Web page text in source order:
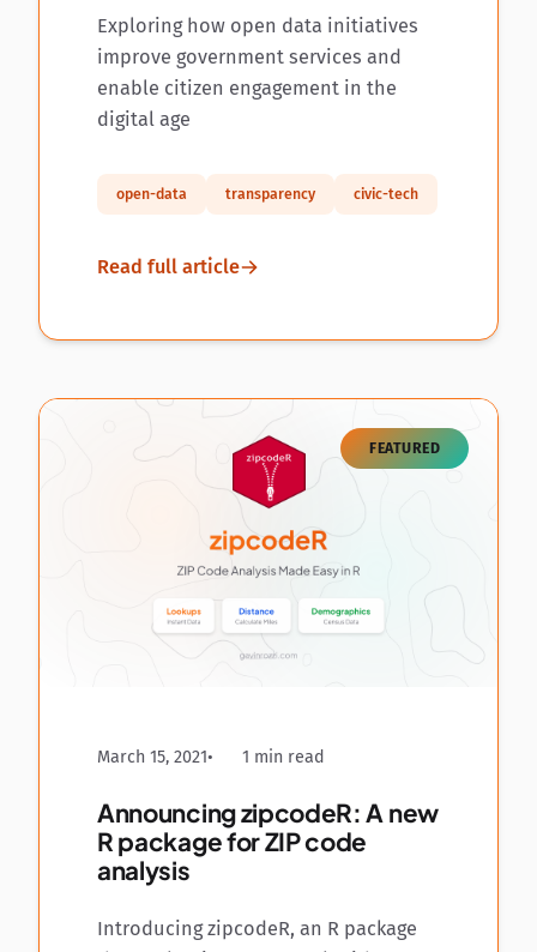
Exploring how open data initiatives
improve government services and
enable citizen engagement in the
digital age
open-data transparency civic-tech
Read full article
FEATURED
March 15, 2021 1 min read
Announcing zipcodeR: A new
R package for ZIP code
analysis
Introducing zipcodeR, an R package